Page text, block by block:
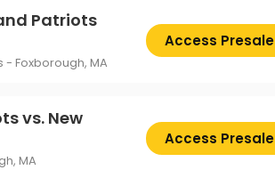
Patriots
- Foxborough, MA
Access Presale
vs. New
MA
Access Presale